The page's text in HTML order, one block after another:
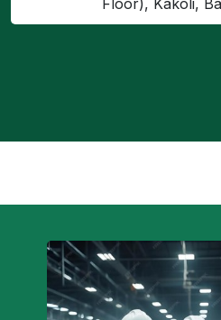
Floor), Kakoli,